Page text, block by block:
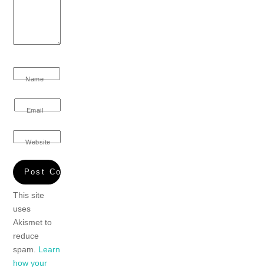
Name
Email
Website
This site
uses
Akismet to
reduce
spam. Learn
how your